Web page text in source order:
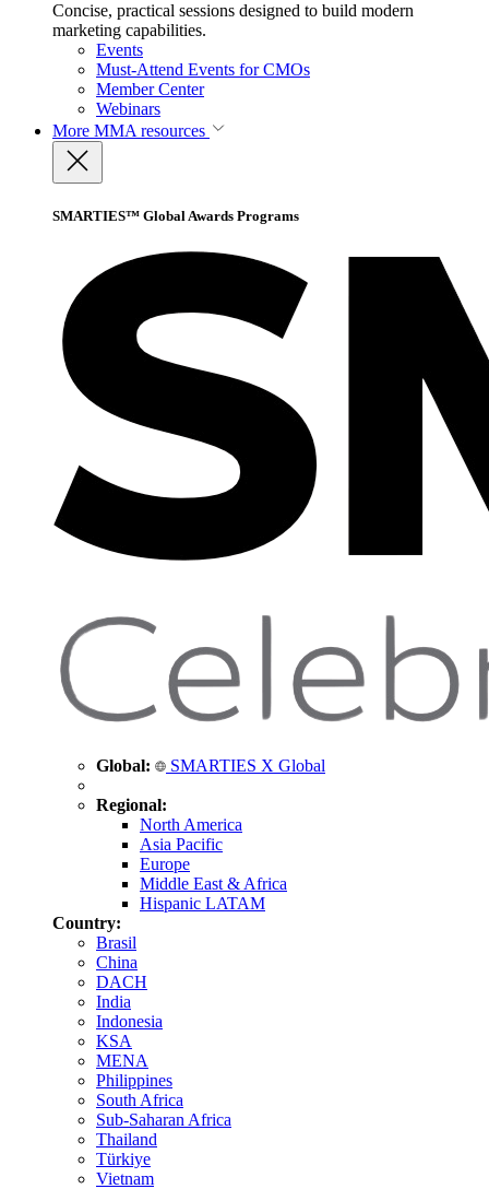
Concise, practical sessions designed to build modern
marketing capabilities.
Events
Must-Attend Events for CMOs
Member Center
Webinars
More MMA resources
SMARTIES™ Global Awards Programs
Global: SMARTIES X Global
Regional:
North America
Asia Pacific
Europe
Middle East & Africa
Hispanic LATAM
Country:
Brasil
China
DACH
India
Indonesia
KSA
MENA
Philippines
South Africa
Sub-Saharan Africa
Thailand
Türkiye
Vietnam